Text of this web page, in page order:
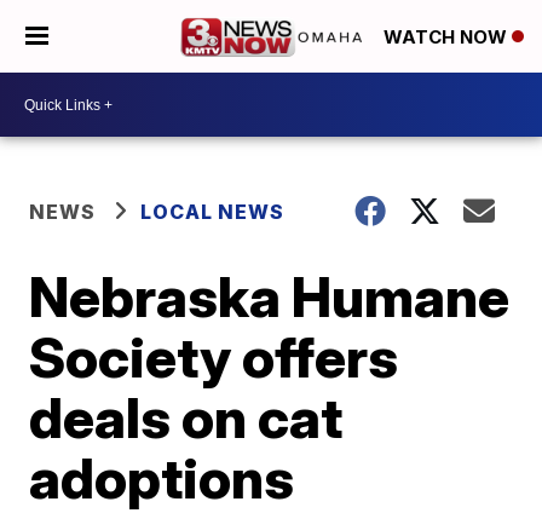
WATCH NOW
NEWS LOCAL NEWS
Nebraska Humane
Society offers
deals on cat
adoptions